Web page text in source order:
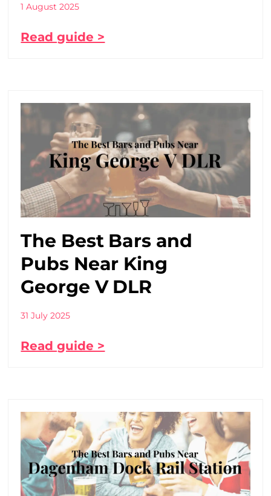
1 August 2025
Read guide >
The Best Bars and
Pubs Near King
George V DLR
31 July 2025
Read guide >